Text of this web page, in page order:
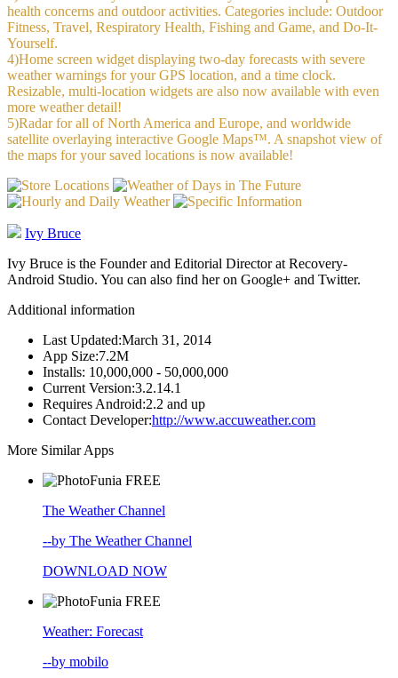
health concerns and outdoor activities. Categories include: Outdoor
Fitness, Travel, Respiratory Health, Fishing and Game, and Do-It-
Yourself.
4)Home screen widget displaying two-day forecasts with severe
weather warnings for your GPS location, and a time clock.
Resizable, multi-location widgets are also now available with even
more weather detail!
5)Radar for all of North America and Europe, and worldwide
satellite overlaying interactive Google Maps™. A snapshot view of
the maps for your saved locations is now available!
Ivy Bruce
Ivy Bruce is the Founder and Editorial Director at Recovery-
Android Studio. You can also find her on Google+ and Twitter.
Additional information
Last Updated:March 31, 2014
App Size:7.2M
Installs: 10,000,000 - 50,000,000
Current Version:3.2.14.1
Requires Android:2.2 and up
Contact Developer:http://www.accuweather.com
More Similar Apps
FREE
The Weather Channel
--by The Weather Channel
DOWNLOAD NOW
FREE
Weather: Forecast
--by mobilo